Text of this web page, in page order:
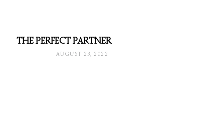
THE PERFECT PARTNER
AUGUST 23, 2022